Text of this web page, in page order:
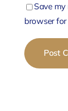
Save
browser